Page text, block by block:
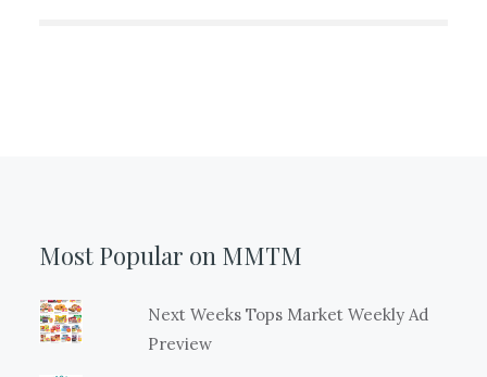
Most Popular on MMTM
Next Weeks Tops Market Weekly Ad
Preview